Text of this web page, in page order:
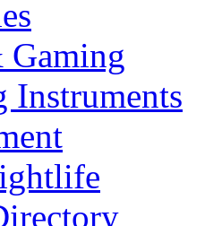
Gaming
Instruments